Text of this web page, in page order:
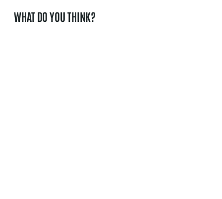
WHAT DO YOU THINK?